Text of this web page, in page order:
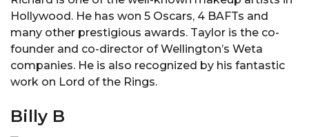
Hollywood. He has won 5 Oscars, 4 BAFTs and
many other prestigious awards. Taylor is the co-
founder and co-director of Wellington’s Weta
companies. He is also recognized by his fantastic
work on Lord of the Rings.
Billy B